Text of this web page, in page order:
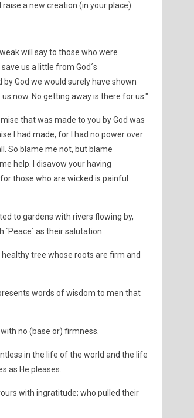
a new creation (in your place).
will say to those who were
us a little from God´s
God we would surely have shown
now. No getting away is there for us."
that was made to you by God was
I had made, for I had no power over
So blame me not, but blame
help. I disavow your having
those who are wicked is painful
to gardens with rivers flowing by,
as their salutation.
tree whose roots are firm and
words of wisdom to men that
no (base or) firmness.
in the life of the world and the life
as He pleases.
with ingratitude; who pulled their